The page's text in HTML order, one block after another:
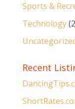
Sports &
Technology
Recent